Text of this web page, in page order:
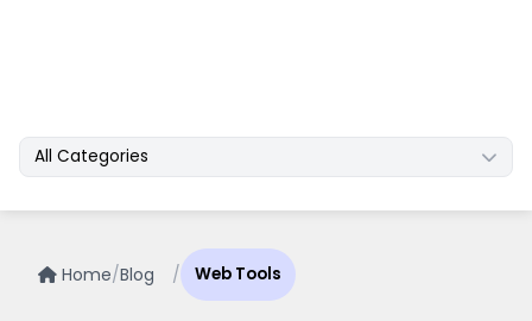
All Categories
Home/Blog / Web Tools